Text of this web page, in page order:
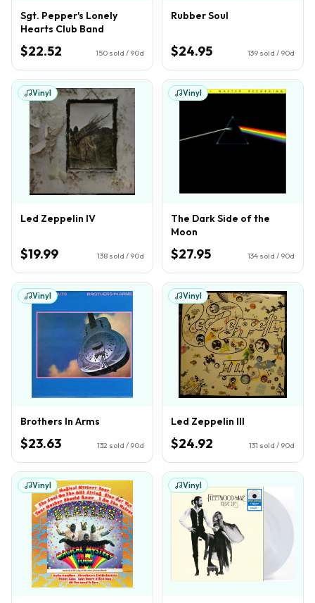
Sgt. Pepper's Lonely
Hearts Club Band
$22.52 150 sold / 90d
Rubber Soul
$24.95 139 sold / 90d
Vinyl
Led Zeppelin IV
$19.99 138 sold / 90d
Vinyl
The Dark Side of the
Moon
$27.95 134 sold / 90d
Vinyl
Brothers In Arms
$23.63 132 sold / 90d
Vinyl
Led Zeppelin III
$24.92 131 sold / 90d
Vinyl Vinyl